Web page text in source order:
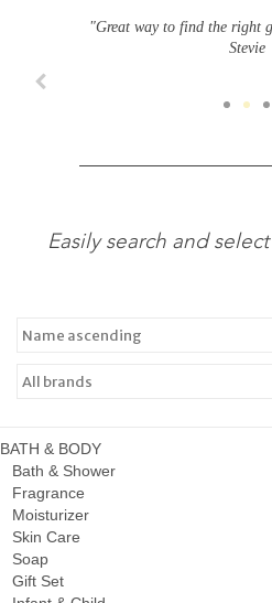
"Great way to find the right
Stevie
Easily search and
BATH & BODY
Bath & Shower
Fragrance
Moisturizer
Skin Care
Soap
Gift Set